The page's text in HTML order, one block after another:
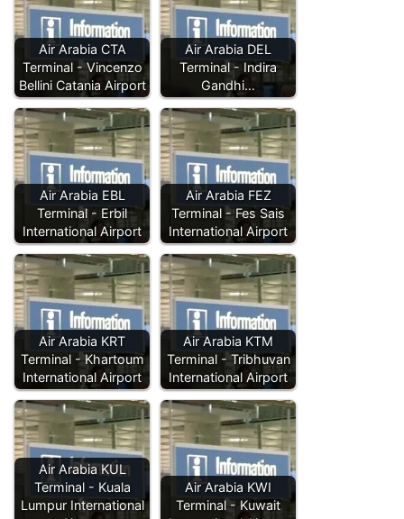
Air Arabia CTA
Terminal - Vincenzo
Bellini Catania Airport
Air Arabia DEL
Terminal - Indira
Gandhi…
Air Arabia EBL
Terminal - Erbil
International Airport
Air Arabia FEZ
Terminal - Fes Sais
International Airport
Air Arabia KRT
Terminal - Khartoum
International Airport
Air Arabia KTM
Terminal - Tribhuvan
International Airport
Air Arabia KUL
Terminal - Kuala
Lumpur International
Air Arabia KWI
Terminal - Kuwait